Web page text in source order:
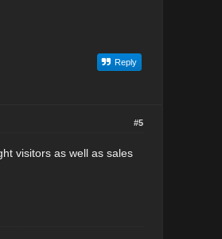
Reply
#5
visitors as well as sales